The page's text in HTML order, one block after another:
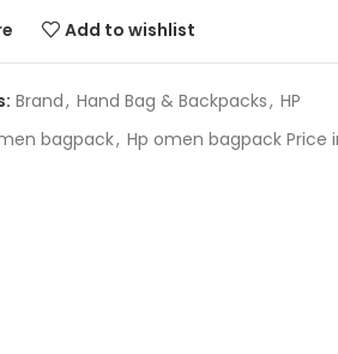
Add to wishlist
Brand, Hand Bag & Backpacks, HP
bagpack, Hp omen bagpack Price